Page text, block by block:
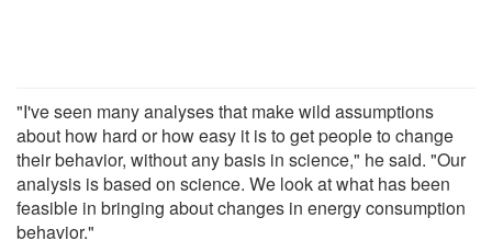
"I've seen many analyses that make wild assumptions
about how hard or how easy it is to get people to change
their behavior, without any basis in science," he said. "Our
analysis is based on science. We look at what has been
feasible in bringing about changes in energy consumption
behavior."